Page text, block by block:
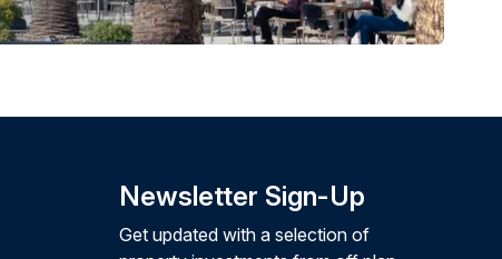
Newsletter Sign-Up
Get updated with a selection of